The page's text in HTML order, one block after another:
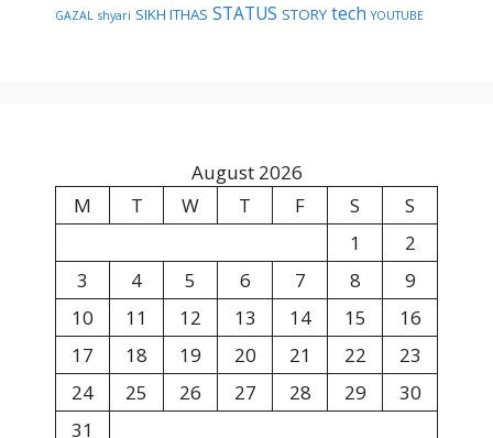
GAZAL shyari SIKH ITHAS STATUS STORY tech YOUTUBE
August 2026
M
T W T F S
S
1
2
3
4 5 6 7 8
9
10
11 12 13 14 15
16
17
18 19 20 21 22
23
24
25 26 27 28 29
30
31